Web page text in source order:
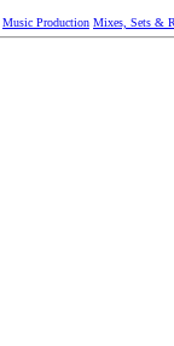
Music Production Mixes, Sets &